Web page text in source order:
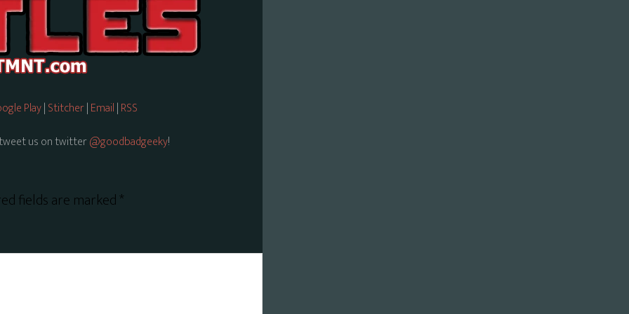
Play|Stitcher|Email|RSS
us on twitter@goodbadgeeky!
fields are marked*